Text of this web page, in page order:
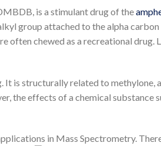
is a stimulant drug of the
group attached to the alpha
often chewed as a recreational
is structurally related to methylone,
the effects of a chemical substance
in Mass Spectrometry.